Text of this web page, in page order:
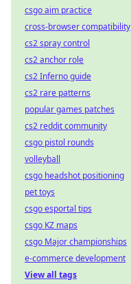
csgo aim practice
cross-browser compatibility
cs2 spray control
cs2 anchor role
cs2 Inferno guide
cs2 rare patterns
popular games patches
cs2 reddit community
csgo pistol rounds
volleyball
csgo headshot positioning
pet toys
csgo esportal tips
csgo KZ maps
csgo Major championships
e-commerce development
View all tags